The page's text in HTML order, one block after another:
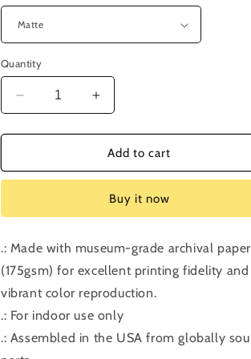
Quantity
Decrease
quantity
for
Episode:
Love
Increase
quantity
for
Bonus
Episode:
Drunk
Love
Add to cart
Buy it now
.: Made with museum-grade archival paper
(175gsm) for excellent printing fidelity and
vibrant color reproduction.
.: For indoor use only
.: Assembled in the USA from globally